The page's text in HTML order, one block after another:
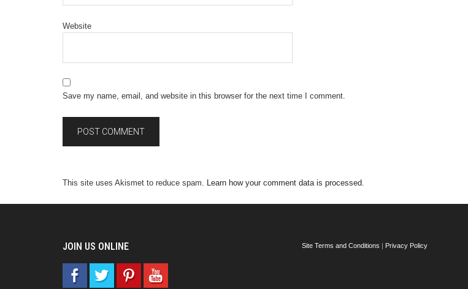
Website
Save my name, email, and website in this browser for the next time I comment.
This site uses Akismet to reduce spam. Learn how your comment data is processed.
JOIN US ONLINE Site Terms and Conditions | Privacy Policy